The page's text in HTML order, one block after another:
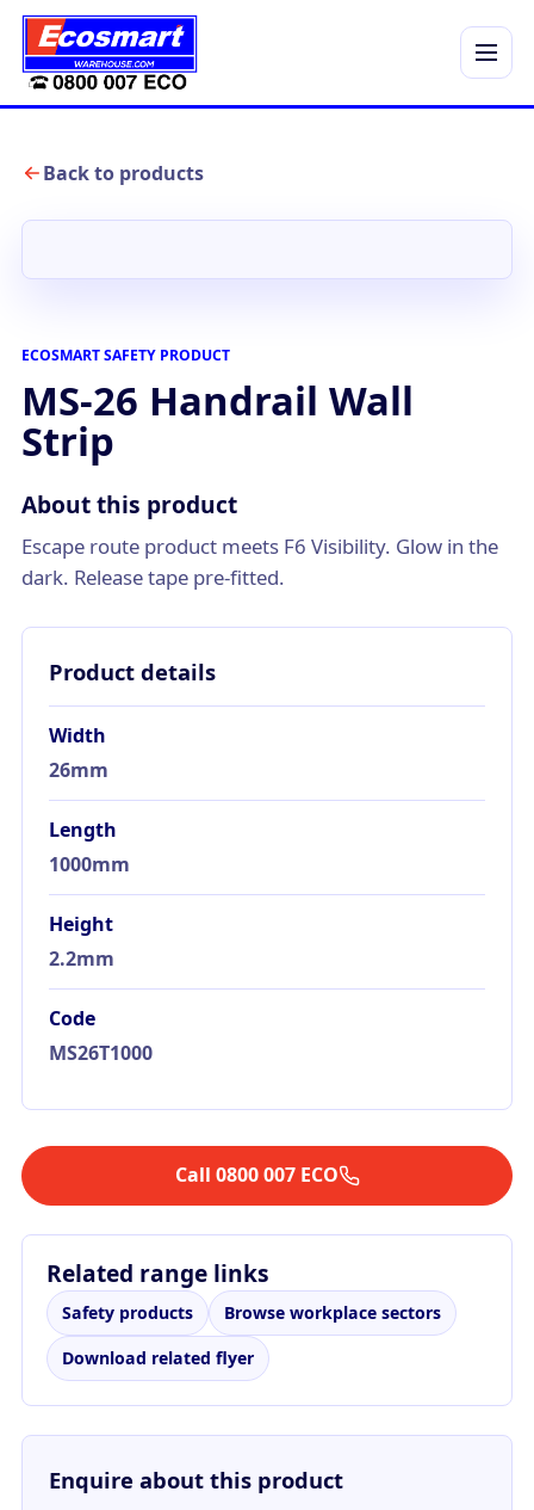
Menu
Back to products
ECOSMART SAFETY PRODUCT
MS-26 Handrail Wall
Strip
About this product
Escape route product meets F6 Visibility. Glow in the
dark. Release tape pre-fitted.
Product details
Width
26mm
Length
1000mm
Height
2.2mm
Code
MS26T1000
Call 0800 007 ECO
Related range links
Safety products
Browse workplace sectors
Download related flyer
Enquire about this product